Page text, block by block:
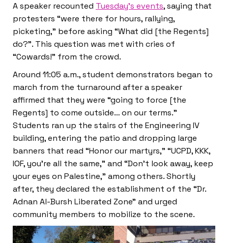
A speaker recounted Tuesday’s events, saying that
protesters “were there for hours, rallying,
picketing,” before asking “What did [the Regents]
do?”. This question was met with cries of
“Cowards!” from the crowd.
Around 11:05 a.m., student demonstrators began to
march from the turnaround after a speaker
affirmed that they were “going to force [the
Regents] to come outside… on our terms.”
Students ran up the stairs of the Engineering IV
building, entering the patio and dropping large
banners that read “Honor our martyrs,” “UCPD, KKK,
IOF, you’re all the same,” and “Don’t look away, keep
your eyes on Palestine,” among others. Shortly
after, they declared the establishment of the “Dr.
Adnan Al-Bursh Liberated Zone” and urged
community members to mobilize to the scene.